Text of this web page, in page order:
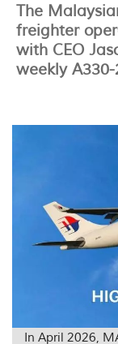
The
freighter
with CEO
weekly
In April 2026,